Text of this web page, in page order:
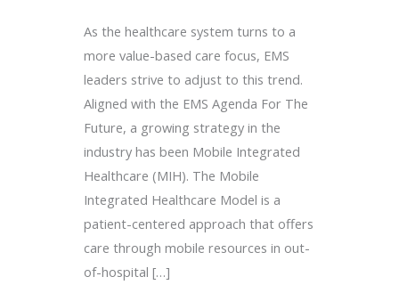
Integrated
Healthcare
(MIH)
As the healthcare system turns to a
more value-based care focus, EMS
leaders strive to adjust to this trend.
Aligned with the EMS Agenda For The
Future, a growing strategy in the
industry has been Mobile Integrated
Healthcare (MIH). The Mobile
Integrated Healthcare Model is a
patient-centered approach that offers
care through mobile resources in out-
of-hospital […]